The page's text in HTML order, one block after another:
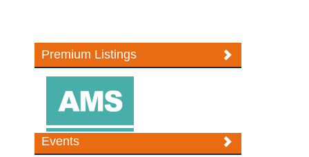
Premium Listings
Events